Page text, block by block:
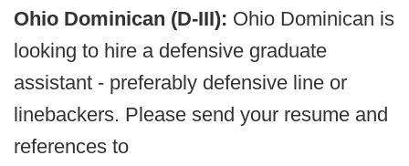
Ohio Dominican (D-III): Ohio Dominican is
looking to hire a defensive graduate
assistant - preferably defensive line or
linebackers. Please send your resume and
references to